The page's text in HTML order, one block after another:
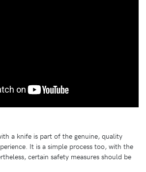
a knife is part of the genuine, quality
It is a simple process too, with the
certain safety measures should be